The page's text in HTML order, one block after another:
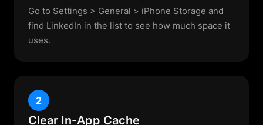
Go to Settings > General > iPhone Storage and
find LinkedIn in the list to see how much space it
uses.
2
Clear In-App Cache